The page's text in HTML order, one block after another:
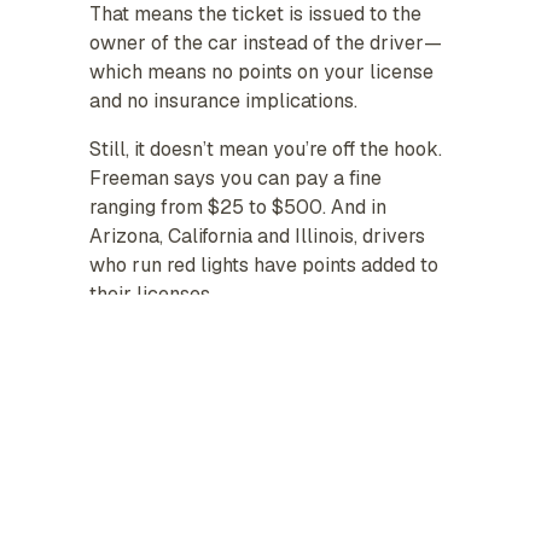
That means the ticket is issued to the
owner of the car instead of the driver—
which means no points on your license
and no insurance implications.
Still, it doesn’t mean you’re off the hook.
Freeman says you can pay a fine
ranging from $25 to $500. And in
Arizona, California and Illinois, drivers
who run red lights have points added to
their licenses.